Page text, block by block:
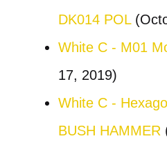
DK014 POL
White C - M01
17, 2019)
White C -
BUSH HAMMER